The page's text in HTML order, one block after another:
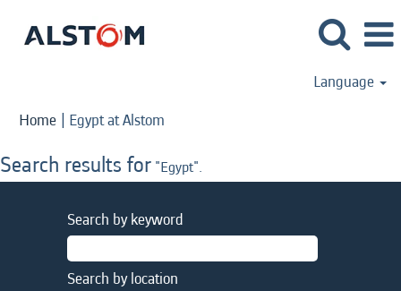
Language
Home | Egypt at Alstom
Search results for "Egypt".
Search by keyword
Search by location